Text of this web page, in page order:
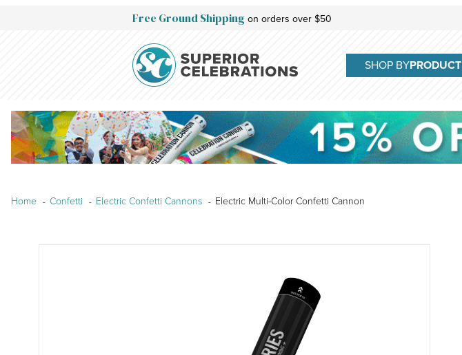
Free Ground Shippingon orders over $50
SHOP BYPRODUCT
Home Confetti Electric Confetti Cannons Electric Multi-Color Confetti Cannon